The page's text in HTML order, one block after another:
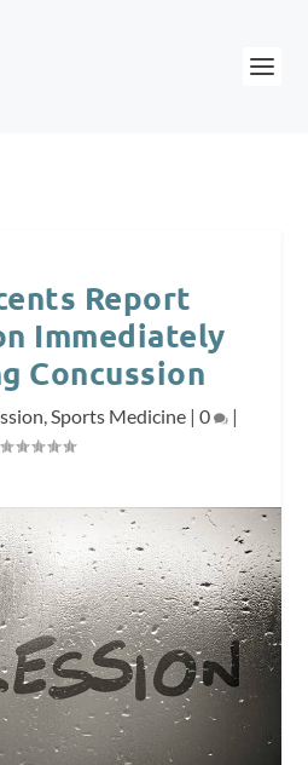
Report
Immediately
Concussion
,Sports Medicine | 0 |